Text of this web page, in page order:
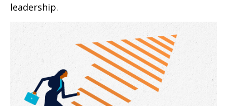
leadership.